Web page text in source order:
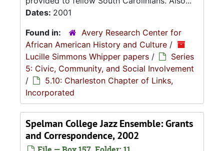
Dates: 2001
Found in:
Avery Research Center for
African American History and Culture /
Lucille Simmons Whipper papers /
Series
5: Civic, Community, and Social Involvement
/
5.10: Charleston Chapter of Links,
Incorporated
Spelman College Jazz Ensemble: Grants
and Correspondence, 2002